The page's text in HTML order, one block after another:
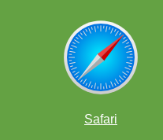
Safari